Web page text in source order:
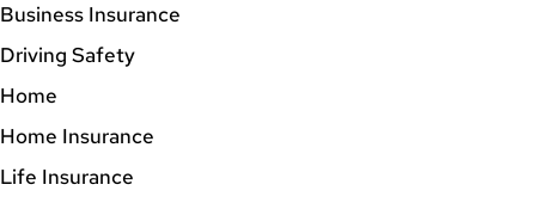
Business Insurance
Driving Safety
Home
Home Insurance
Life Insurance